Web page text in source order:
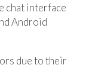
chat interface
Android
due to their